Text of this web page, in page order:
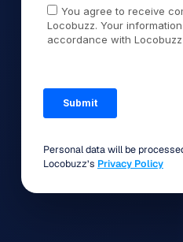
Personal data will be
Locobuzz’s Privacy Policy